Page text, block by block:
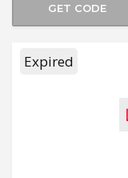
GET CODE
Expired